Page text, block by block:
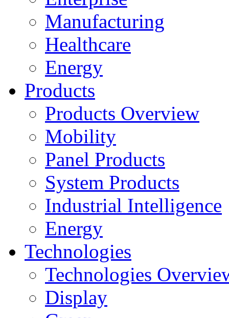
Manufacturing
Healthcare
Energy
Products
Products Overview
Mobility
Panel Products
System Products
Industrial Intelligence
Energy
Technologies
Technologies
Display